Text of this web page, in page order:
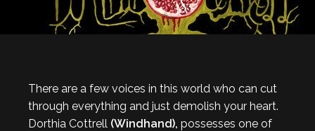
There are a few voices in this world who can cut
through everything and just demolish your heart.
Dorthia Cottrell (Windhand), possesses one of